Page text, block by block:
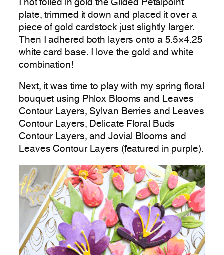
I hot foiled in gold the Gilded Petalpoint
plate, trimmed it down and placed it over a
piece of gold cardstock just slightly larger.
Then I adhered both layers onto a 5.5×4.25
white card base. I love the gold and white
combination!
Next, it was time to play with my spring floral
bouquet using Phlox Blooms and Leaves
Contour Layers, Sylvan Berries and Leaves
Contour Layers, Delicate Floral Buds
Contour Layers, and Jovial Blooms and
Leaves Contour Layers (featured in purple).